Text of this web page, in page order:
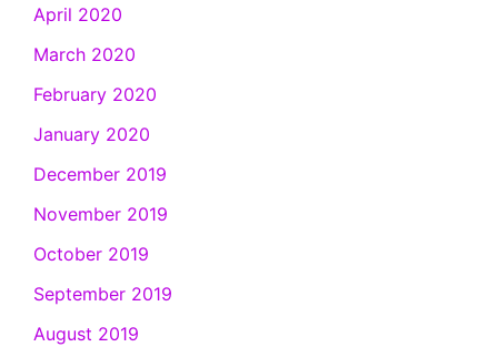
April 2020
March 2020
February 2020
January 2020
December 2019
November 2019
October 2019
September 2019
August 2019